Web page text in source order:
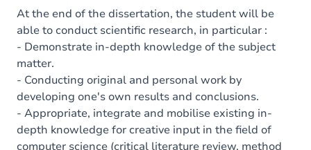
At the end of the dissertation, the student will be
able to conduct scientific research, in particular :
- Demonstrate in-depth knowledge of the subject
matter.
- Conducting original and personal work by
developing one's own results and conclusions.
- Appropriate, integrate and mobilise existing in-
depth knowledge for creative input in the field of
computer science (critical literature review, method